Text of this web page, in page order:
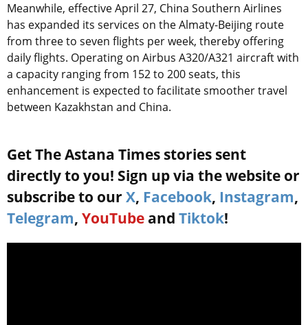
Meanwhile, effective April 27, China Southern Airlines
has expanded its services on the Almaty-Beijing route
from three to seven flights per week, thereby offering
daily flights. Operating on Airbus A320/A321 aircraft with
a capacity ranging from 152 to 200 seats, this
enhancement is expected to facilitate smoother travel
between Kazakhstan and China.
Get The Astana Times stories sent
directly to you! Sign up via the website or
subscribe to our X, Facebook, Instagram,
Telegram, YouTube and Tiktok!